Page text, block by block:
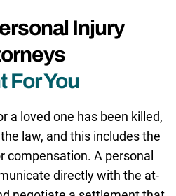
Injury
For You
a loved one has been killed,
law, and this includes the
compensation. A personal
directly with the at-